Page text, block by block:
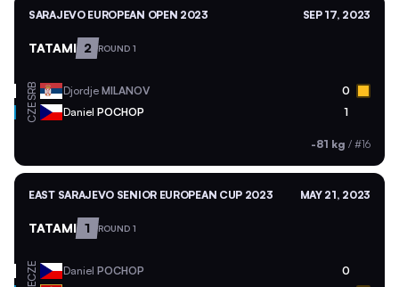
SARAJEVO EUROPEAN OPEN 2023 SEP 17, 2023
TATAMI 2 ROUND 1
SRB Djordje MILANOV 0
CZE Daniel POCHOP 1
-81 kg / #16
EAST SARAJEVO SENIOR EUROPEAN CUP 2023 MAY 21, 2023
TATAMI 1 ROUND 1
CZE Daniel POCHOP 0